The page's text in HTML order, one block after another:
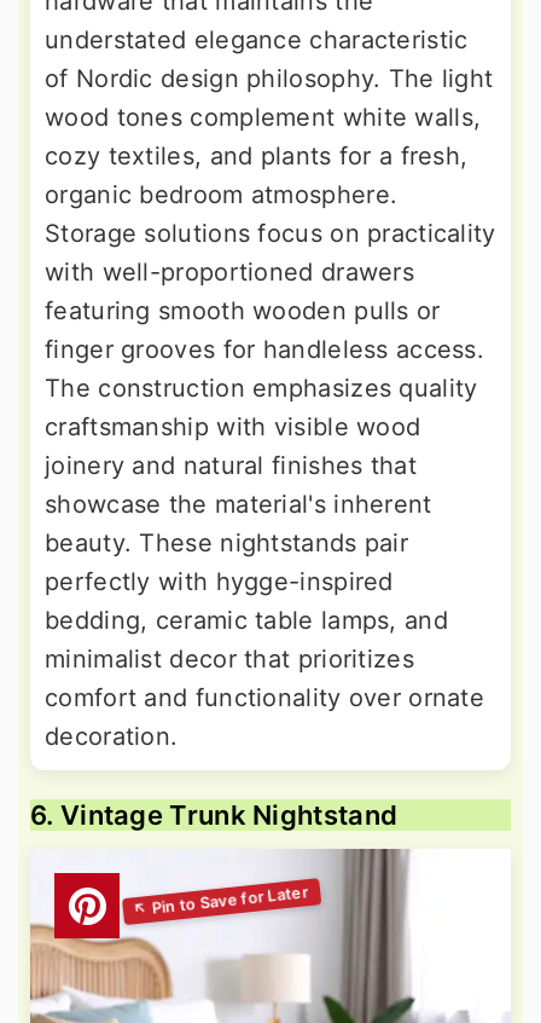
understated elegance characteristic
of Nordic design philosophy. The light
wood tones complement white walls,
cozy textiles, and plants for a fresh,
organic bedroom atmosphere.
Storage solutions focus on practicality
with well-proportioned drawers
featuring smooth wooden pulls or
finger grooves for handleless access.
The construction emphasizes quality
craftsmanship with visible wood
joinery and natural finishes that
showcase the material's inherent
beauty. These nightstands pair
perfectly with hygge-inspired
bedding, ceramic table lamps, and
minimalist decor that prioritizes
comfort and functionality over ornate
decoration.
6. Vintage Trunk Nightstand